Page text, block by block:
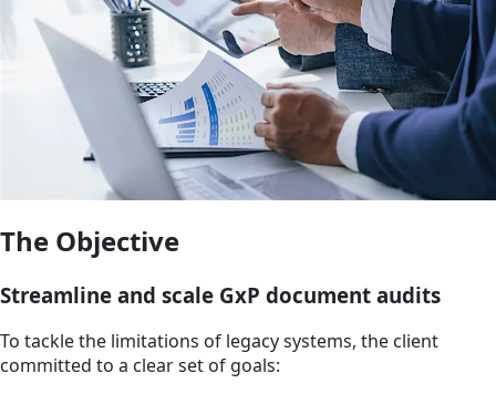
The Objective
Streamline and scale GxP document audits
To tackle the limitations of legacy systems, the client
committed to a clear set of goals: